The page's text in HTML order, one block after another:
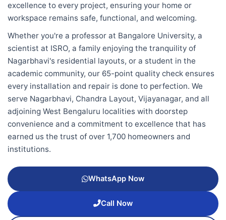
excellence to every project, ensuring your home or
workspace remains safe, functional, and welcoming.
Whether you're a professor at Bangalore University, a
scientist at ISRO, a family enjoying the tranquility of
Nagarbhavi's residential layouts, or a student in the
academic community, our 65-point quality check ensures
every installation and repair is done to perfection. We
serve Nagarbhavi, Chandra Layout, Vijayanagar, and all
adjoining West Bengaluru localities with doorstep
convenience and a commitment to excellence that has
earned us the trust of over 1,700 homeowners and
institutions.
WhatsApp Now
Call Now